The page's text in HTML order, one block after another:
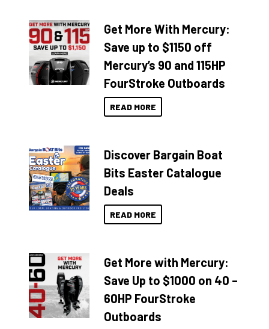
Get More With Mercury:
Save up to $1150 off
Mercury’s 90 and 115HP
FourStroke Outboards
READ MORE
Discover Bargain Boat
Bits Easter Catalogue
Deals
READ MORE
Get More with Mercury:
Save Up to $1000 on 40 –
60HP FourStroke
Outboards